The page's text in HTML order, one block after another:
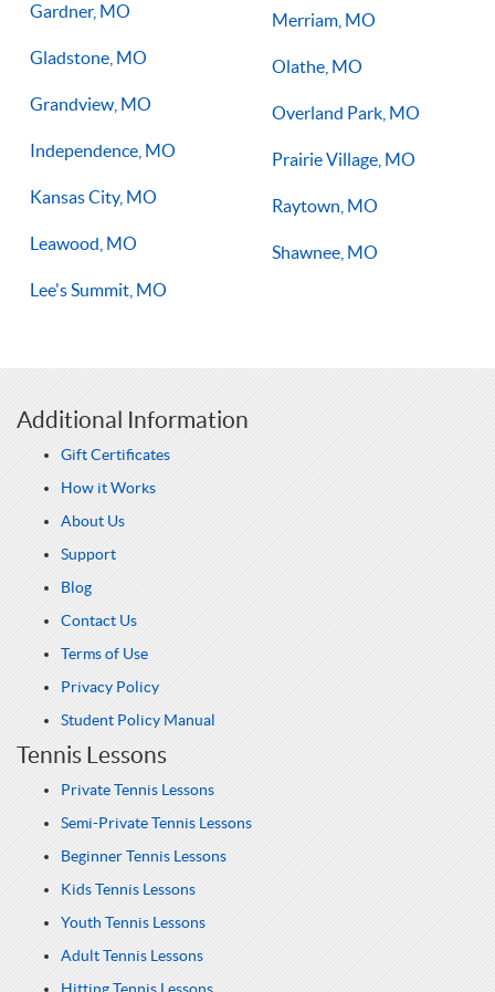
Gardner, MO
Gladstone, MO
Grandview, MO
Independence, MO
Kansas City, MO
Leawood, MO
Lee's Summit, MO
Merriam, MO
Olathe, MO
Overland Park, MO
Prairie Village, MO
Raytown, MO
Shawnee, MO
Additional Information
Gift Certificates
How it Works
About Us
Support
Blog
Contact Us
Terms of Use
Privacy Policy
Student Policy Manual
Tennis Lessons
Private Tennis Lessons
Semi-Private Tennis Lessons
Beginner Tennis Lessons
Kids Tennis Lessons
Youth Tennis Lessons
Adult Tennis Lessons